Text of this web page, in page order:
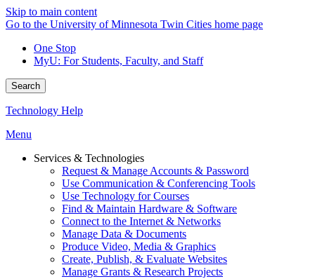
Skip to main content
Go to the University of Minnesota Twin Cities home page
One Stop
MyU: For Students, Faculty, and Staff
Search
Technology Help
Menu
Services & Technologies
Request & Manage Accounts & Password
Use Communication & Conferencing Tools
Use Technology for Courses
Find & Maintain Hardware & Software
Connect to the Internet & Networks
Manage Data & Documents
Produce Video, Media & Graphics
Create, Publish, & Evaluate Websites
Manage Grants & Research Projects